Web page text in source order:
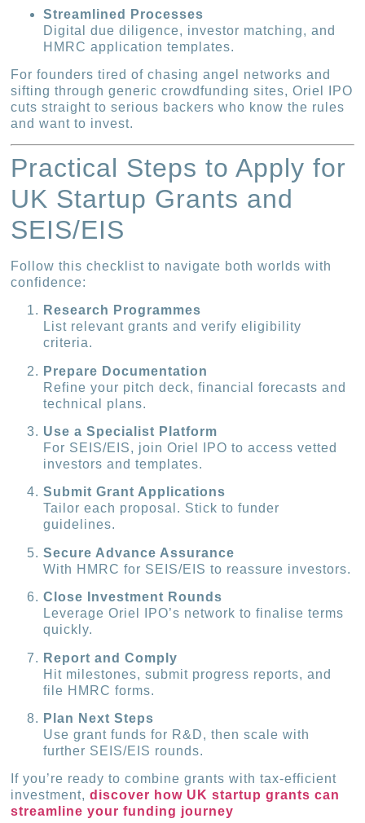
Streamlined Processes
Digital due diligence, investor matching, and
HMRC application templates.
For founders tired of chasing angel networks and
sifting through generic crowdfunding sites, Oriel IPO
cuts straight to serious backers who know the rules
and want to invest.
Practical Steps to Apply for
UK Startup Grants and
SEIS/EIS
Follow this checklist to navigate both worlds with
confidence:
Research Programmes
List relevant grants and verify eligibility
criteria.
Prepare Documentation
Refine your pitch deck, financial forecasts and
technical plans.
Use a Specialist Platform
For SEIS/EIS, join Oriel IPO to access vetted
investors and templates.
Submit Grant Applications
Tailor each proposal. Stick to funder
guidelines.
Secure Advance Assurance
With HMRC for SEIS/EIS to reassure investors.
Close Investment Rounds
Leverage Oriel IPO’s network to finalise terms
quickly.
Report and Comply
Hit milestones, submit progress reports, and
file HMRC forms.
Plan Next Steps
Use grant funds for R&D, then scale with
further SEIS/EIS rounds.
If you’re ready to combine grants with tax-efficient
investment,discover how UK startup grants can
streamline your funding journey